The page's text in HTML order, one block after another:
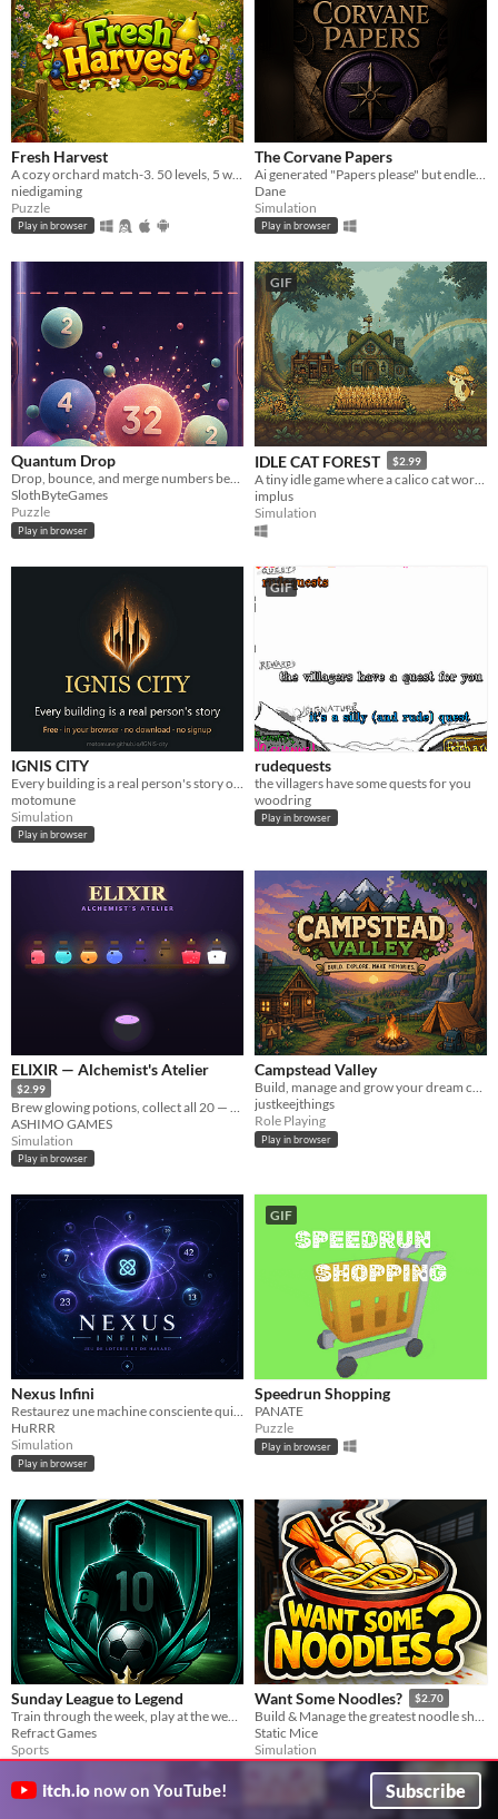
Fresh Harvest
A cozy orchard match-3. 50 levels, 5 worlds, no energy gate.
niedigaming
Puzzle
Play in browser
The Corvane Papers
Ai generated "Papers please" but endless.
Dane
Simulation
Play in browser
Quantum Drop
Drop, bounce, and merge numbers before your experiment overflows.
SlothByteGames
Puzzle
Play in browser
GIF
IDLE CAT FOREST $2.99
implus
Simulation
IGNIS CITY
motomune
Simulation
Play in browser
GIF
rudequests
the villagers have some quests for you
woodring
Play in browser
ELIXIR — Alchemist's Atelier
$2.99
ASHIMO GAMES
Simulation
Play in browser
Campstead Valley
Build, manage and grow your dream campsite. Free Alpha playable in your browser.
justkeejthings
Role Playing
Play in browser
Nexus Infini
Restaurez une machine consciente qui collectionne les lois du hasard.
HuRRR
Simulation
Play in browser
GIF
Speedrun Shopping
PANATE
Puzzle
Play in browser
Sunday League to Legend
Refract Games
Sports
Want Some Noodles? $2.70
Build & Manage the greatest noodle shop ever!
Static Mice
Simulation
itch.io now on YouTube! Subscribe